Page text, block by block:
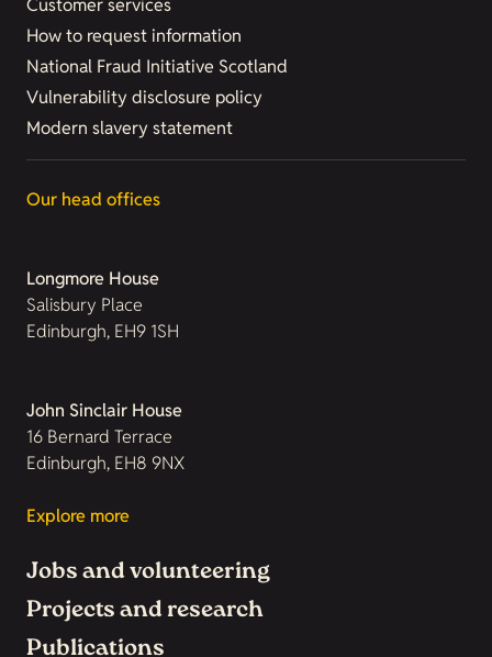
Customer services
How to request information
National Fraud Initiative Scotland
Vulnerability disclosure policy
Modern slavery statement
Our head offices
Longmore House
Salisbury Place
Edinburgh, EH9 1SH
John Sinclair House
16 Bernard Terrace
Edinburgh, EH8 9NX
Explore more
Jobs and volunteering
Projects and research
Publications